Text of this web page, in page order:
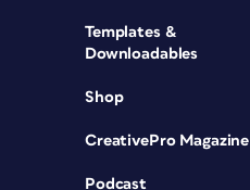
Templates &
Downloadables
Shop
CreativePro Magazine
Podcast